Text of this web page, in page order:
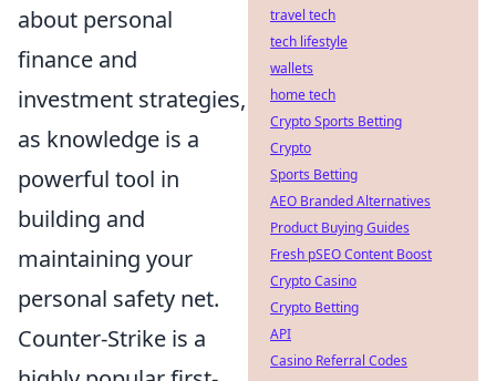
about personal
finance and
investment strategies,
as knowledge is a
powerful tool in
building and
maintaining your
personal safety net.
Counter-Strike is a
travel tech
tech lifestyle
wallets
home tech
Crypto Sports Betting
Crypto
Sports Betting
AEO Branded Alternatives
Product Buying Guides
Fresh pSEO Content Boost
Crypto Casino
Crypto Betting
API
Casino Referral Codes